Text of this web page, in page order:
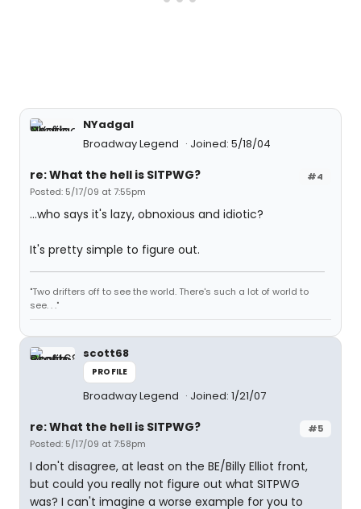
NYadgal
Broadway Legend
Joined: 5/18/04
#4
re: What the hell is SITPWG?
Posted: 5/17/09 at 7:55pm
...who says it's lazy, obnoxious and idiotic?
It's pretty simple to figure out.
"Two drifters off to see the world. There's such a lot of world to
see. . ."
scott68
PROFILE
Broadway Legend Joined: 1/21/07
#5
re: What the hell is SITPWG?
Posted: 5/17/09 at 7:58pm
I don't disagree, at least on the BE/Billy Elliot front,
but could you really not figure out what SITPWG
was? I can't imagine a worse example for you to